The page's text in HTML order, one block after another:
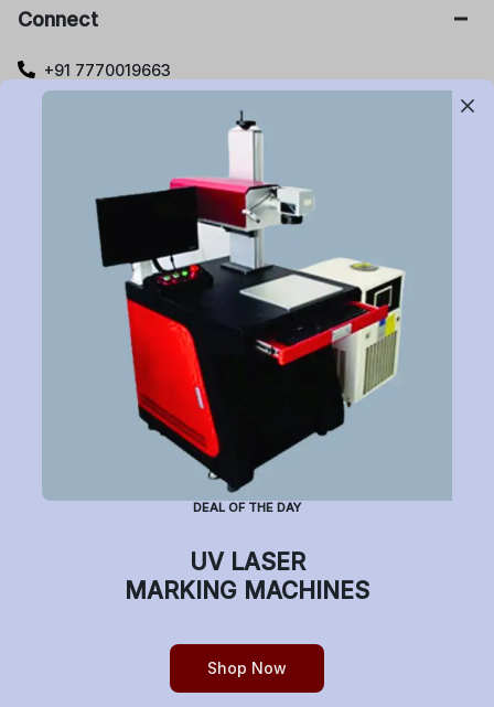
Connect
+91 7770019663
Gut no. 20, Jikthan Square, Limbejalgaon, Waluj Nagar
Highway, Chatrapati Sambhajinagar – 431133.
Maharashtra State, India.
Subscribe to Newsletter
Have a question or want to place an order?
Helpline Number: +91 7770019663
(Mon-Sat: 9am-5pm)DEAL OF THE DAY
UV LASER
MARKING MACHINES
Shop Now